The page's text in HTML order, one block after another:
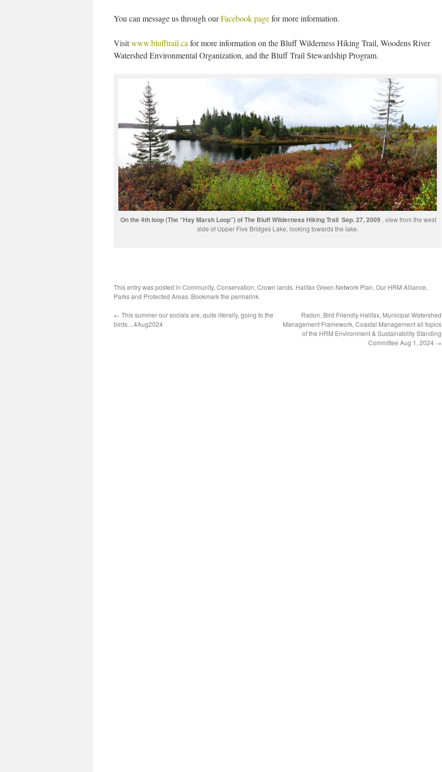
You can message us through ourFacebook pagefor more information.
Visitwww.blufftrail.ca for more information on the Bluff Wilderness Hiking Trail, Woodens River
Watershed Environmental Organization, and the Bluff Trail Stewardship Program.
On the 4th loop (The “Hay Marsh Loop”) of The Bluff Wilderness Hiking Trail Sep. 27, 2009 , view from the west
side of Upper Five Bridges Lake, looking towards the lake.
This entry was posted in Community, Conservation, Crown lands, Halifax Green Network Plan, Our HRM Alliance,
Parks and Protected Areas. Bookmark the permalink.
← This summer our socials are, quite literally, going to the
birds…4Aug2024
Radon, Bird Friendly Halifax, Municipal Watershed
Management Framework, Coastal Management all topics
of the HRM Environment & Sustainability Standing
Committee Aug 1, 2024 →